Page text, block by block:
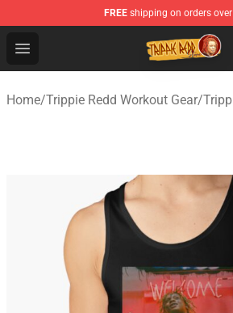
FREE shipping on orders
Open menu
Trippie Redd Store - Official
Home/Trippie Redd Workout Gear/